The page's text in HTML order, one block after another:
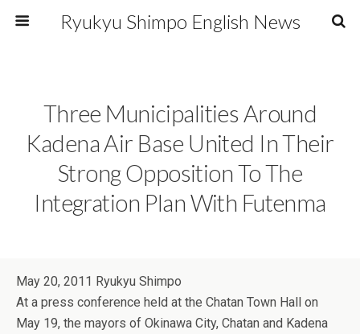
Ryukyu Shimpo English News
Three Municipalities Around
Kadena Air Base United In Their
Strong Opposition To The
Integration Plan With Futenma
May 20, 2011 Ryukyu Shimpo
At a press conference held at the Chatan Town Hall on
May 19, the mayors of Okinawa City, Chatan and Kadena